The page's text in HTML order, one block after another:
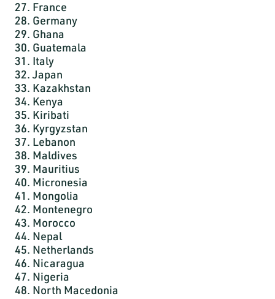
27. France
28. Germany
29. Ghana
30. Guatemala
31. Italy
32. Japan
33. Kazakhstan
34. Kenya
35. Kiribati
36. Kyrgyzstan
37. Lebanon
38. Maldives
39. Mauritius
40. Micronesia
41. Mongolia
42. Montenegro
43. Morocco
44. Nepal
45. Netherlands
46. Nicaragua
47. Nigeria
48. North Macedonia